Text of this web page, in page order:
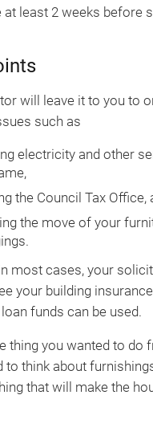
at least 2 weeks before
will leave it to you to
such as
electricity and other
the Council Tax Office,
the move of your
most cases, your
your building
funds can be used.
thing you wanted to do
to think about
that will make the